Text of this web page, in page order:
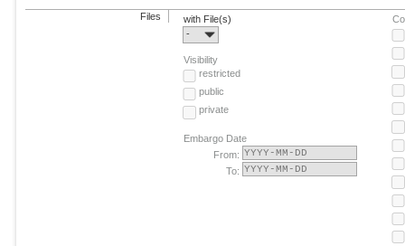
Files
with File(s)
-
Visibility
restricted
public
private
Embargo Date
From:
To: